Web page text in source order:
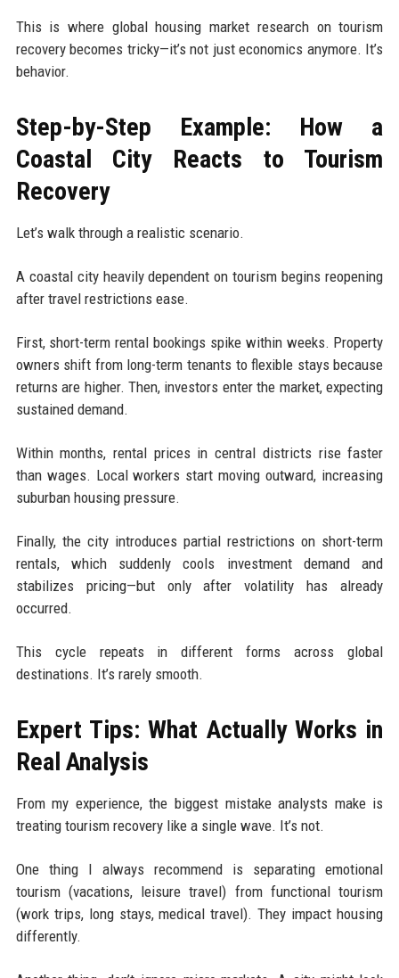
This is where global housing market research on tourism
recovery becomes tricky—it’s not just economics anymore. It’s
behavior.
Step-by-Step Example: How a
Coastal City Reacts to Tourism
Recovery
Let’s walk through a realistic scenario.
A coastal city heavily dependent on tourism begins reopening
after travel restrictions ease.
First, short-term rental bookings spike within weeks. Property
owners shift from long-term tenants to flexible stays because
returns are higher. Then, investors enter the market, expecting
sustained demand.
Within months, rental prices in central districts rise faster
than wages. Local workers start moving outward, increasing
suburban housing pressure.
Finally, the city introduces partial restrictions on short-term
rentals, which suddenly cools investment demand and
stabilizes pricing—but only after volatility has already
occurred.
This cycle repeats in different forms across global
destinations. It’s rarely smooth.
Expert Tips: What Actually Works in
Real Analysis
From my experience, the biggest mistake analysts make is
treating tourism recovery like a single wave. It’s not.
One thing I always recommend is separating emotional
tourism (vacations, leisure travel) from functional tourism
(work trips, long stays, medical travel). They impact housing
differently.